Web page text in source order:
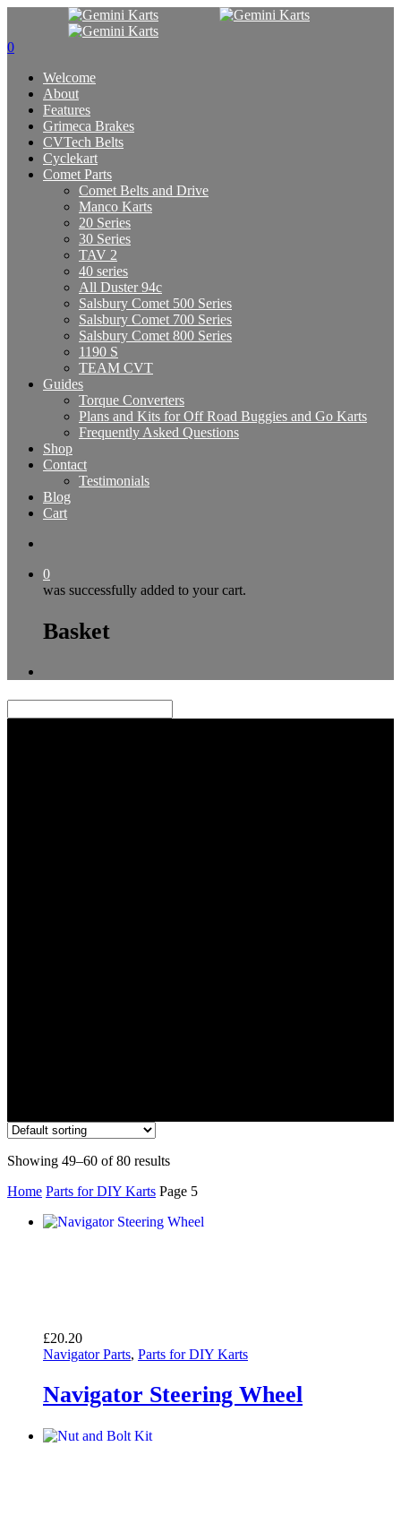
0
Welcome
About
Features
Grimeca Brakes
CVTech Belts
Cyclekart
Comet Parts
Comet Belts and Drive
Manco Karts
20 Series
30 Series
TAV 2
40 series
All Duster 94c
Salsbury Comet 500 Series
Salsbury Comet 700 Series
Salsbury Comet 800 Series
1190 S
TEAM CVT
Guides
Torque Converters
Plans and Kits for Off Road Buggies and Go Karts
Frequently Asked Questions
Shop
Contact
Testimonials
Blog
Cart
0
was successfully added to your cart.
Basket
Showing 49–60 of 80 results
Home Parts for DIY Karts Page 5
£20.20
Navigator Parts, Parts for DIY Karts
Navigator Steering Wheel